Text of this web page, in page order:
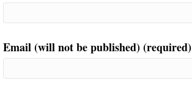
Email (will not be published) (required)